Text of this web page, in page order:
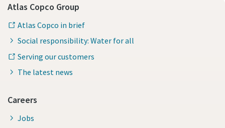
Atlas Copco Group
Atlas Copco in brief
Social responsibility: Water for all
Serving our customers
The latest news
Careers
Jobs